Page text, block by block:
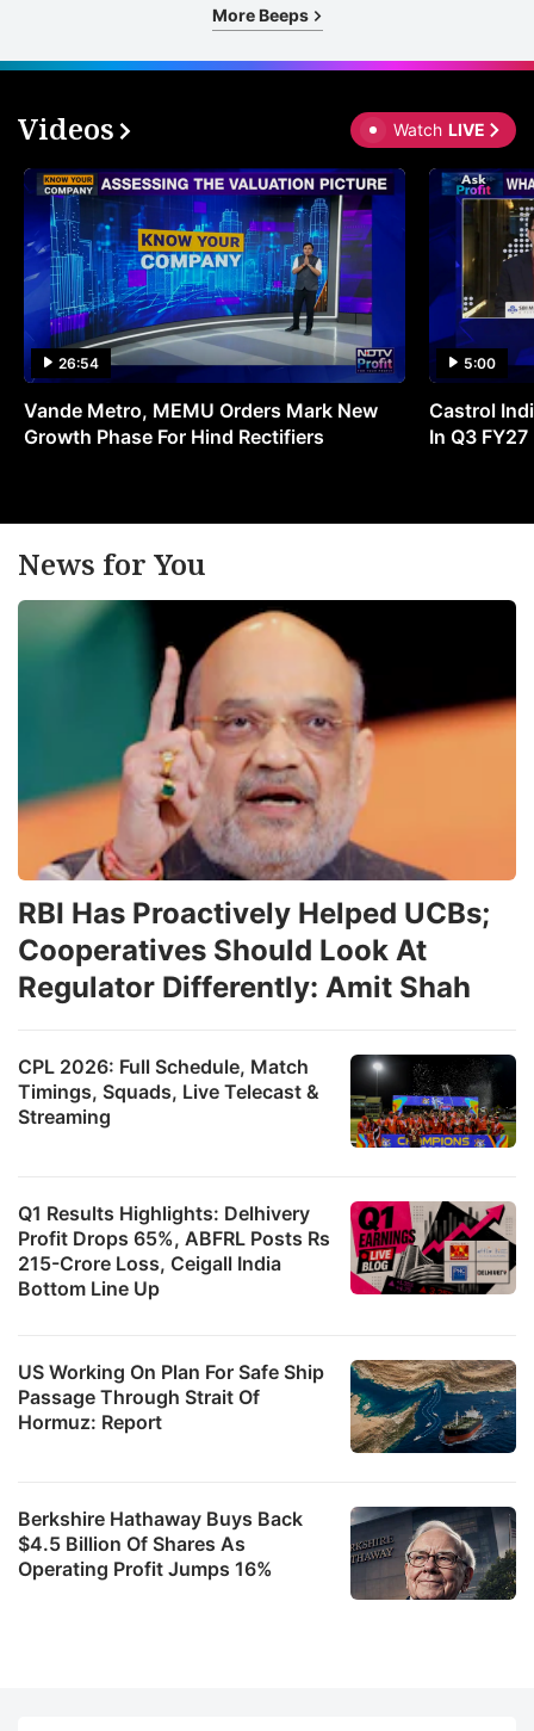
More Beeps
Videos Watch LIVE
26:54
Vande Metro, MEMU Orders Mark New
Growth Phase For Hind Rectifiers
5:00
Castrol
In Q3 FY27
News for You
CPL 2026: Full Schedule, Match
Timings, Squads, Live Telecast &
Streaming
Q1 Results Highlights: Delhivery
Profit Drops 65%, ABFRL Posts Rs
215-Crore Loss, Ceigall India
Bottom Line Up
RBI Has Proactively Helped UCBs;
Cooperatives Should Look At
Regulator Differently: Amit Shah
US Working On Plan For Safe Ship
Passage Through Strait Of
Hormuz: Report
Berkshire Hathaway Buys Back
$4.5 Billion Of Shares As
Operating Profit Jumps 16%